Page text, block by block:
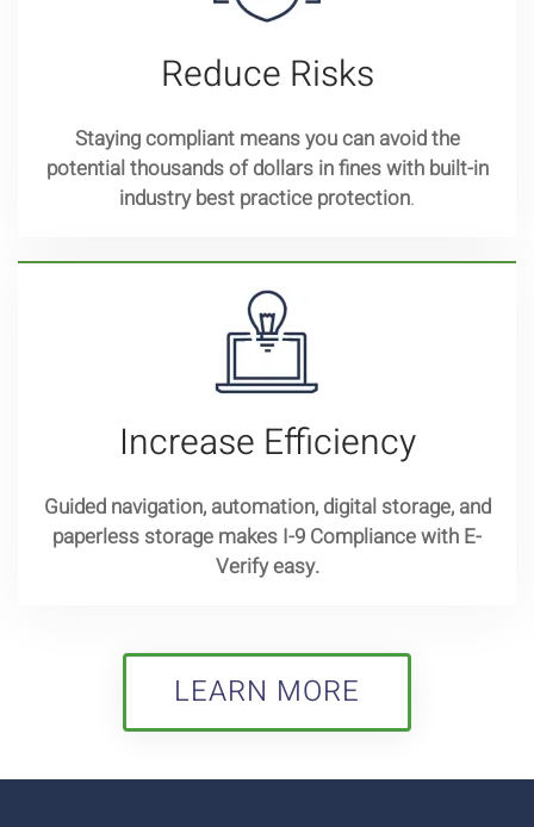
Reduce Risks
Staying compliant means you can avoid the
potential thousands of dollars in fines with built-in
industry best practice protection.
Increase Efficiency
Guided navigation, automation, digital storage, and
paperless storage makes I-9 Compliance with E-
Verify easy.
LEARN MORE